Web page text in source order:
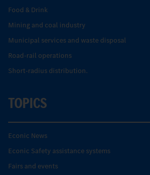
Food & Drink
Mining and coal industry
Municipal services and waste disposal
Road-rail operations
Short-radius distribution.
TOPICS
Econic News
Econic Safety assistance systems
Fairs and events